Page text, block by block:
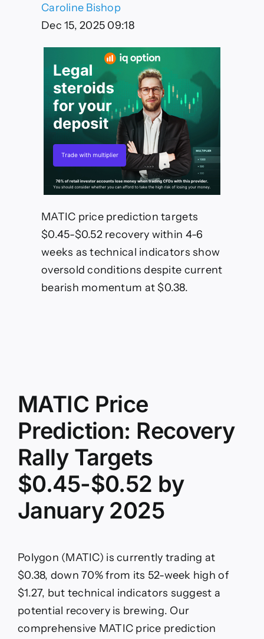
Consolidation
Caroline Bishop
Dec 15, 2025 09:18
MATIC price prediction targets
$0.45-$0.52 recovery within 4-6
weeks as technical indicators show
oversold conditions despite current
bearish momentum at $0.38.
MATIC Price
Prediction: Recovery
Rally Targets
$0.45-$0.52 by
January 2025
Polygon (MATIC) is currently trading at
$0.38, down 70% from its 52-week high of
$1.27, but technical indicators suggest a
potential recovery is brewing. Our
comprehensive MATIC price prediction